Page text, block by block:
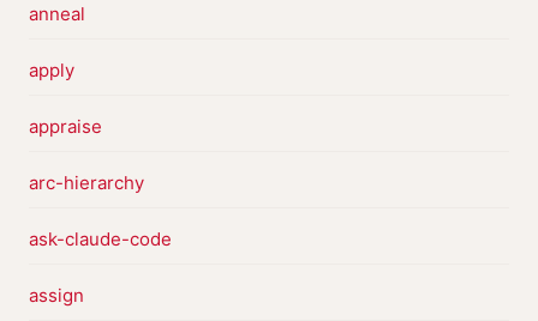
anneal
apply
appraise
arc-hierarchy
ask-claude-code
assign